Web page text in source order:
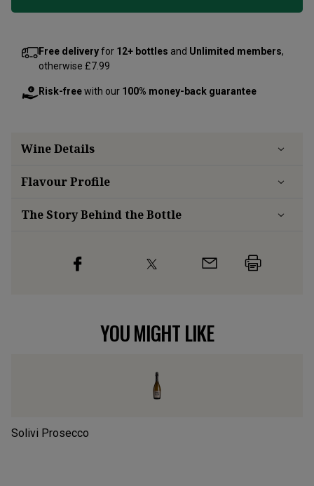
Free deliveryfor 12+ bottles and Unlimited members,
otherwise £7.99
Risk-freewith our 100% money-back guarantee
Wine Details
FlavourProfile
The Story Behind the Bottle
YOU MIGHT LIKE
Solivi Prosecco